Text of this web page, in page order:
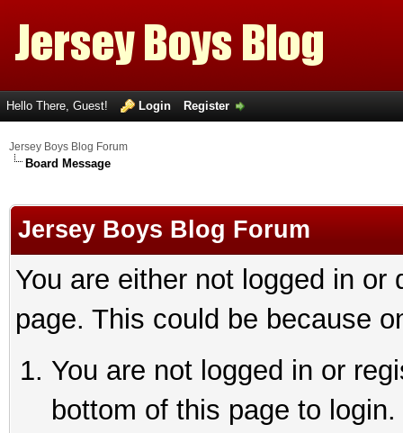
Hello There, Guest! Login Register
Jersey Boys Blog Forum
Board Message
Jersey Boys Blog Forum
You are either not logged in
page. This could be because
You are not logged in or
bottom of this page to login.